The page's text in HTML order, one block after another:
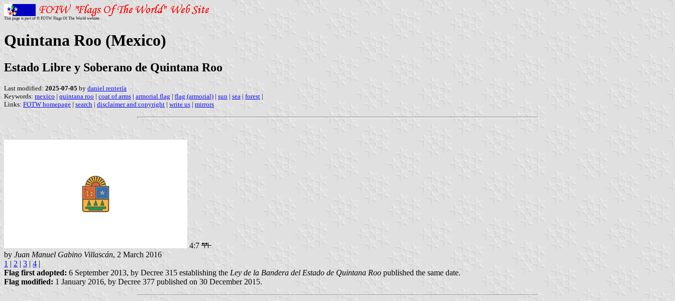
This page is part of © FOTW Flags Of The World website
Quintana Roo (Mexico)
Estado Libre y Soberano de Quintana Roo
Last modified: 2025-07-05 by daniel rentería
Keywords: mexico | quintana roo | coat of arms | armorial flag | flag (armorial) | sun | sea | forest |
Links: FOTW homepage | search | disclaimer and copyright | write us | mirrors
4:7
by Juan Manuel Gabino Villascán, 2 March 2016
1 | 2 | 3 | 4 |
Flag first adopted: 6 September 2013, by Decree 315 establishing the Ley de la Bandera del Estado de Quintana Roo published the same date.
Flag modified: 1 January 2016, by Decree 377 published on 30 December 2015.